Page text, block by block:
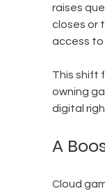
raises
closes or
access to
This shift
owning
digital
A
Cloud